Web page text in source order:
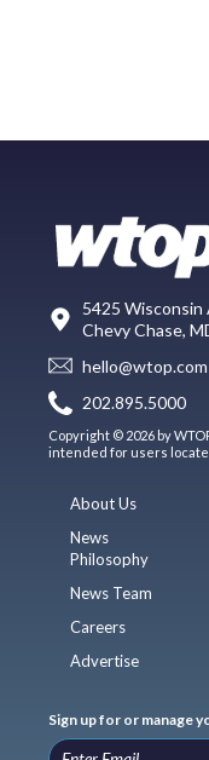
5425 Wisconsin
Chevy Chase,
hello@wtop.com
202.895.5000
Copyright © 2026 by
intended for users
About Us
News
Philosophy
News Team
Careers
Advertise
Sign up for or manage